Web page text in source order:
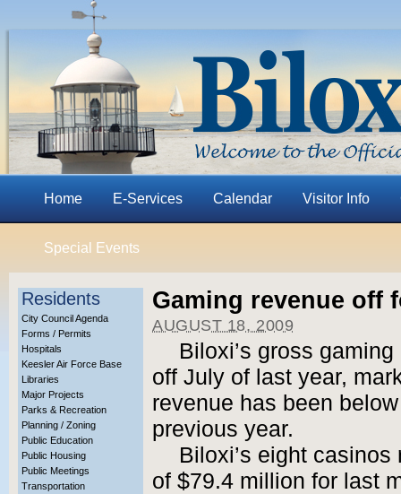
Home E-Services Calendar Visitor Info
Special Events
Residents
City Council Agenda
Forms / Permits
Hospitals
Keesler Air Force Base
Libraries
Major Projects
Parks & Recreation
Planning / Zoning
Public Education
Public Housing
Public Meetings
Transportation
Gaming revenue off
AUGUST 18, 2009
Biloxi’s gross
off July of last year,
revenue has been
previous year.
Biloxi’s eight
of $79.4 million for last